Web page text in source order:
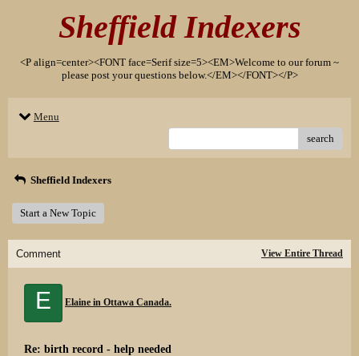
Sheffield Indexers
<P align=center><FONT face=Serif size=5><EM>Welcome to our forum ~
please post your questions below.</EM></FONT></P>
Menu
search
Sheffield Indexers
Start a New Topic
Comment View Entire Thread
E Elaine in Ottawa Canada.
Re: birth record - help needed